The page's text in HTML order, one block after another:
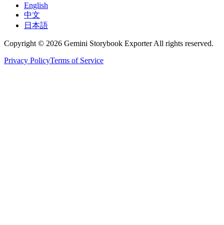
English
中文
日本語
Copyright © 2026 Gemini Storybook Exporter All rights reserved.
Privacy PolicyTerms of Service